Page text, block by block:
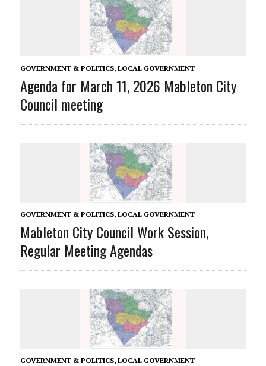
GOVERNMENT & POLITICS, LOCAL GOVERNMENT
Agenda for March 11, 2026 Mableton City
Council meeting
GOVERNMENT & POLITICS, LOCAL GOVERNMENT
Mableton City Council Work Session,
Regular Meeting Agendas
GOVERNMENT & POLITICS, LOCAL GOVERNMENT